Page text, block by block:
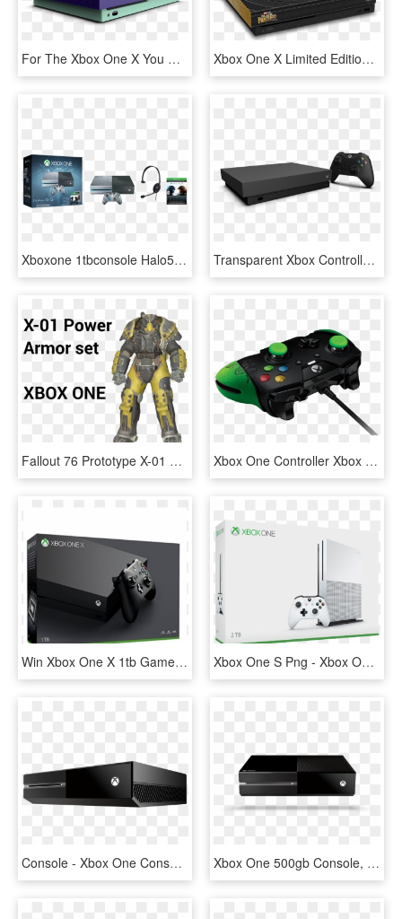
For The Xbox One X You Have Almost Unlimited Options - Xbox One X Custom, HD Png Download Xbox One X Limited Edition Console, HD Png Download
Xboxone 1tbconsole Halo5 Us Can Groupshot Rgb Png - Xbox One X Halo Edition, Transparent Png Transparent Xbox Controller Clipart - Xbox One X Console Png, Png Download
Fallout 76 Prototype X-01 Power Armor Set Level - Prototype X 01, HD Png Download Xbox One Controller Xbox 360 Controller Game Controller - Razer Wildcat Xbox One Controller Price, HD Png Download
Win Xbox One X 1tb Games Console - Xbox One X, HD Png Download Xbox One S Png - Xbox One S 2tb Console, Transparent Png
Console - Xbox One Console, HD Png Download Xbox One 500gb Console, HD Png Download